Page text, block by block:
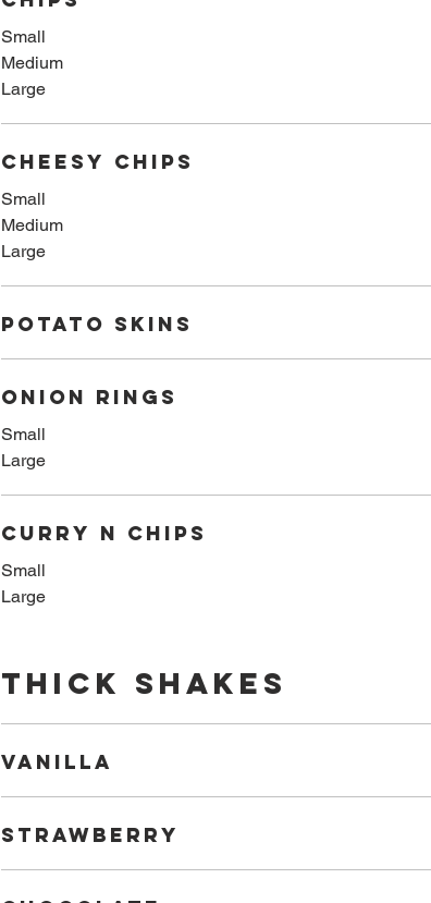
Small
Medium
Large
CHEESY CHIPS
Small
Medium
Large
POTATO SKINS
ONION RINGS
Small
Large
Curry n Chips
Small
Large
Thick Shakes
VANILLA
STRAWBERRY